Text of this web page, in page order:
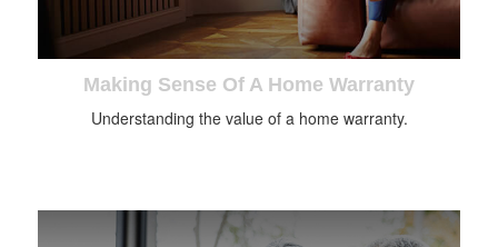
Making Sense Of A Home Warranty
Understanding the value of a home warranty.